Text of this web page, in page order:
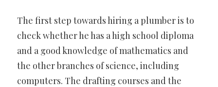
The first step towards hiring a plumber is to
check whether he has a high school diploma
and a good knowledge of mathematics and
the other branches of science, including
computers. The drafting courses and the